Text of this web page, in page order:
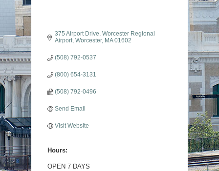
375 Airport Drive Worcester Regional
Airport Worcester MA 01602
(508) 792-0537
(800) 654-3131
(508) 792-0496
Send Email
Visit Website
Hours:
OPEN 7 DAYS